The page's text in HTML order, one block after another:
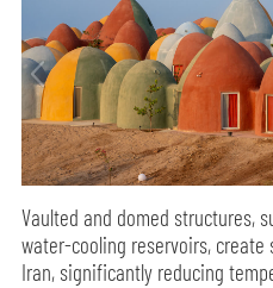
Vaulted and domed structures,
water-cooling reservoirs, create
Iran, significantly reducing